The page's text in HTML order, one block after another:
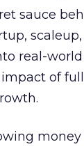
sauce
real-
of